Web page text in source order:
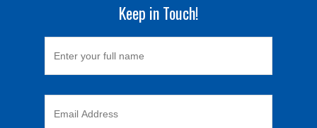
Keep in Touch!